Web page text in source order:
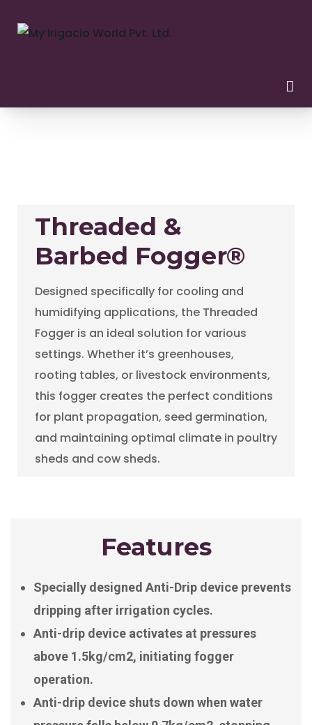
Threaded &
Barbed Fogger®
Designed specifically for cooling and
humidifying applications, the Threaded
Fogger is an ideal solution for various
settings. Whether it’s greenhouses,
rooting tables, or livestock environments,
this fogger creates the perfect conditions
for plant propagation, seed germination,
and maintaining optimal climate in poultry
sheds and cow sheds.
Features
Specially designed Anti-Drip device prevents
dripping after irrigation cycles.
Anti-drip device activates at pressures
above 1.5kg/cm2, initiating fogger
operation.
Anti-drip device shuts down when water